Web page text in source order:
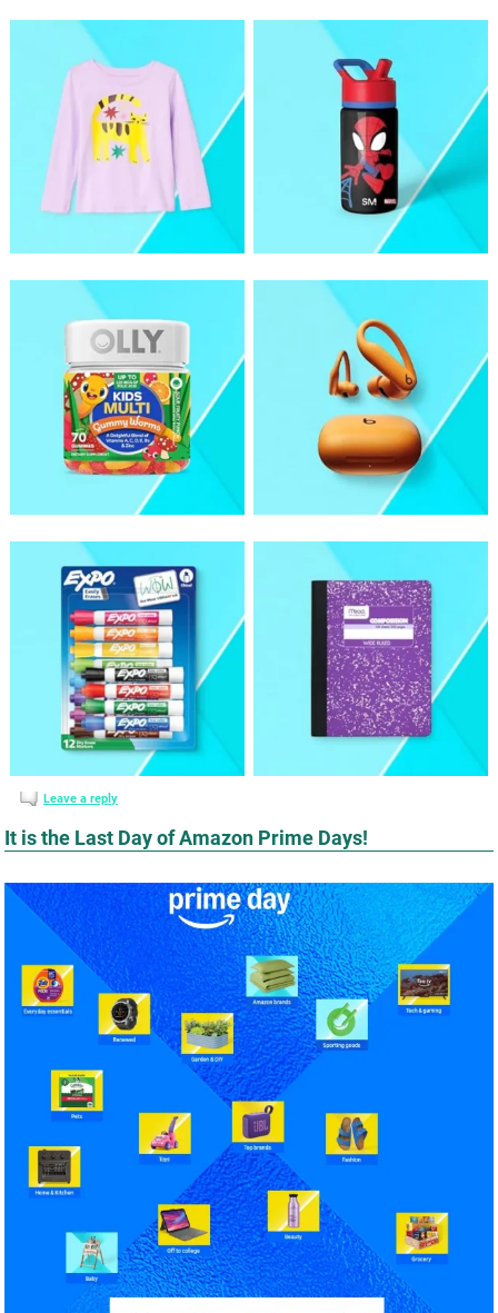
Leave a reply
It is the Last Day of Amazon Prime Days!